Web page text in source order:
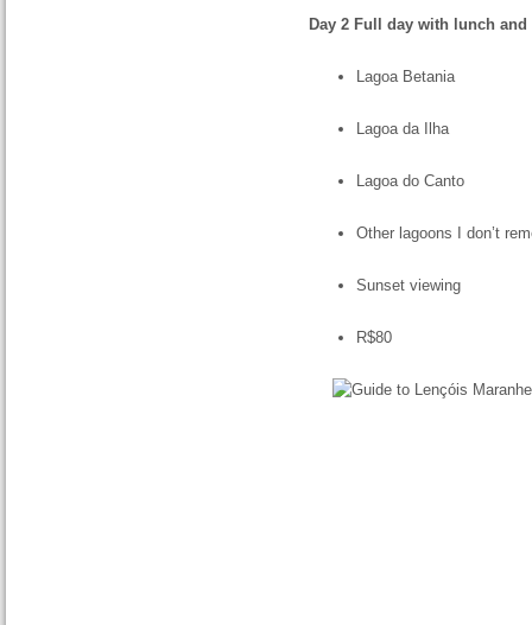
Day 2 Full day with lunch
Lagoa Betania
Lagoa da Ilha
Lagoa do Canto
Other lagoons I don’t
Sunset viewing
R$80